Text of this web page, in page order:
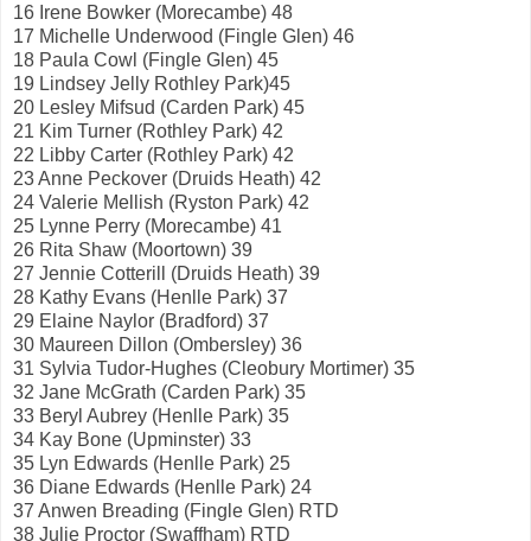
16 Irene Bowker (Morecambe) 48
17 Michelle Underwood (Fingle Glen) 46
18 Paula Cowl (Fingle Glen) 45
19 Lindsey Jelly Rothley Park)45
20 Lesley Mifsud (Carden Park) 45
21 Kim Turner (Rothley Park) 42
22 Libby Carter (Rothley Park) 42
23 Anne Peckover (Druids Heath) 42
24 Valerie Mellish (Ryston Park) 42
25 Lynne Perry (Morecambe) 41
26 Rita Shaw (Moortown) 39
27 Jennie Cotterill (Druids Heath) 39
28 Kathy Evans (Henlle Park) 37
29 Elaine Naylor (Bradford) 37
30 Maureen Dillon (Ombersley) 36
31 Sylvia Tudor-Hughes (Cleobury Mortimer) 35
32 Jane McGrath (Carden Park) 35
33 Beryl Aubrey (Henlle Park) 35
34 Kay Bone (Upminster) 33
35 Lyn Edwards (Henlle Park) 25
36 Diane Edwards (Henlle Park) 24
37 Anwen Breading (Fingle Glen) RTD
38 Julie Proctor (Swaffham) RTD